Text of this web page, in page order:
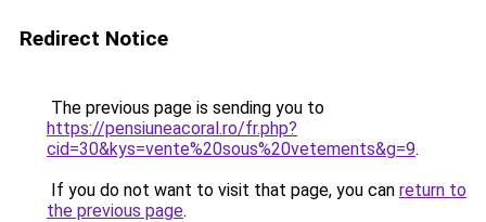
Redirect Notice
The previous page is sending you to
https://pensiuneacoral.ro/fr.php?
cid=30&kys=vente%20sous%20vetements&g=9.
If you do not want to visit that page, you can return to
the previous page.